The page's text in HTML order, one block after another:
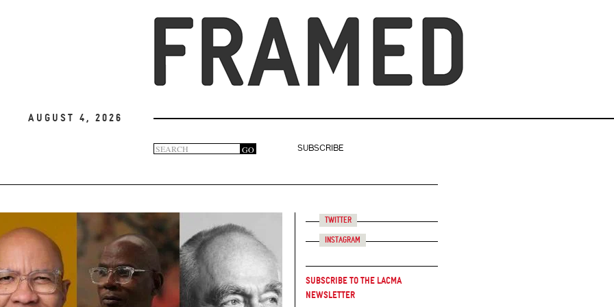
August 4, 2026
Search
form
GO
SUBSCRIBE
Twitter
Instagram
Subscribe to the LACMA
Newsletter